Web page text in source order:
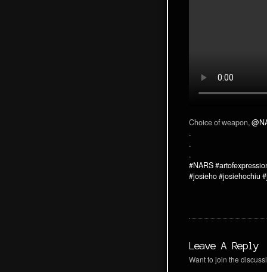
Choice of weapon,
.
.
.
#NARS
#josieho#josiehochiu
Leave A Reply
Want to join the